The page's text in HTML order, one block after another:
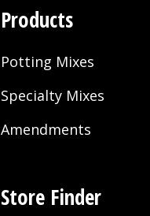
Products
Potting Mixes
Specialty Mixes
Amendments
Store Finder